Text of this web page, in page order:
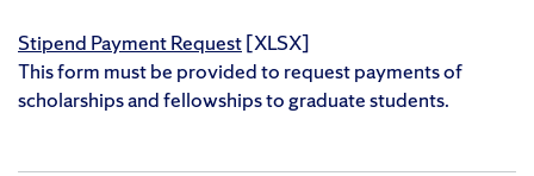
Stipend Payment Request[XLSX]
This form must be provided to request payments of
scholarships and fellowships to graduate students.